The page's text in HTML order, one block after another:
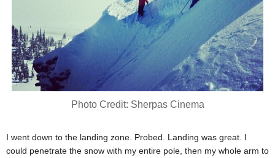
Photo Credit: Sherpas Cinema
I went down to the landing zone. Probed. Landing was great. I
could penetrate the snow with my entire pole, then my whole arm to